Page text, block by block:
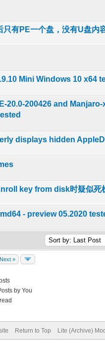
in Average
只有PE一个盘，没有U盘内
in Average
45
in Average
Mini Windows 10 x64
in Average
45
20.0-200426 and Manjaro-
in Average
45
displays hidden
in Average
45
in Average
45
key from disk时疑似死
in Average
45
- preview 05.2020
in Average
45
Next »
by You
Return to Top Lite (Archive)